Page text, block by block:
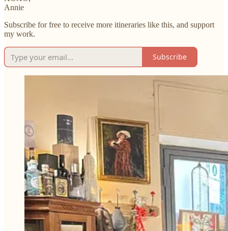
Annie
Subscribe for free to receive more itineraries like this, and support
my work.
Subscribe